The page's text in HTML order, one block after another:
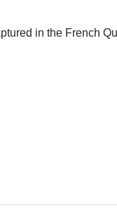
in the French